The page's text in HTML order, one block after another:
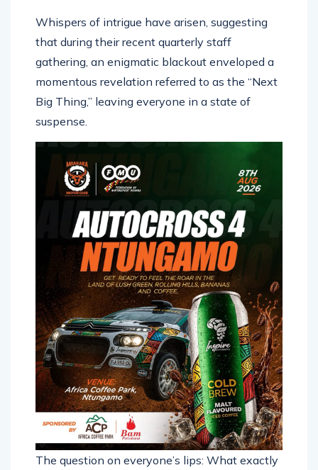
Whispers of intrigue have arisen, suggesting
that during their recent quarterly staff
gathering, an enigmatic blackout enveloped a
momentous revelation referred to as the “Next
Big Thing,” leaving everyone in a state of
suspense.
The question on everyone’s lips: What exactly